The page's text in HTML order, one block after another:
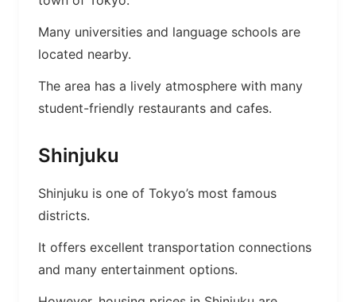
Many universities and language schools are
located nearby.
The area has a lively atmosphere with many
student-friendly restaurants and cafes.
Shinjuku
Shinjuku is one of Tokyo’s most famous
districts.
It offers excellent transportation connections
and many entertainment options.